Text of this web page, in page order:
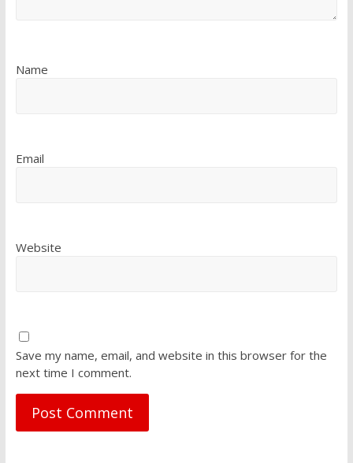
Name
Email
Website
Save my name, email, and website in this browser for the
next time I comment.